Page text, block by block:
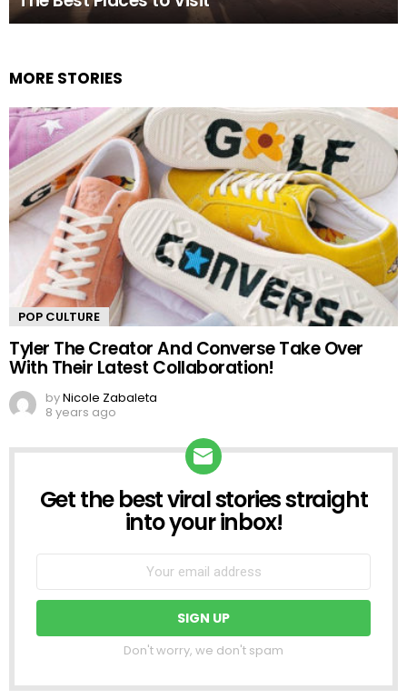
MORE STORIES
POP CULTURE
Tyler The Creator And Converse Take Over
With Their Latest Collaboration!
byNicole Zabaleta
8 years ago
NEWSLETTER
Get the best viral stories straight
into your inbox!
Don't worry, we don't spam